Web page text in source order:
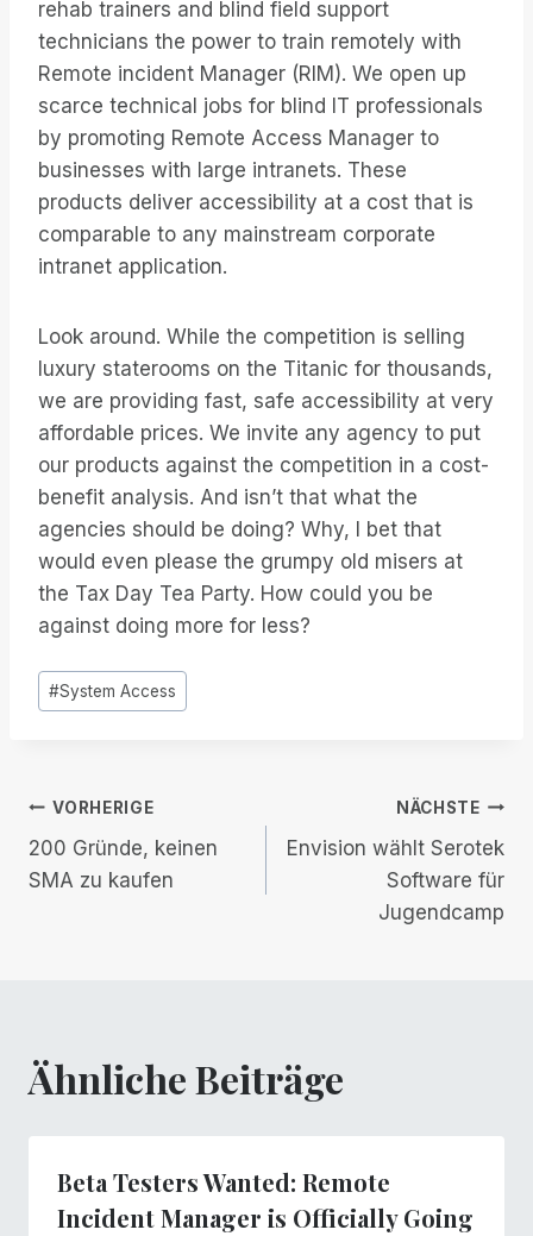
rehab trainers and blind field support
technicians the power to train remotely with
Remote incident Manager (RIM). We open up
scarce technical jobs for blind IT professionals
by promoting Remote Access Manager to
businesses with large intranets. These
products deliver accessibility at a cost that is
comparable to any mainstream corporate
intranet application.
Look around. While the competition is selling
luxury staterooms on the Titanic for thousands,
we are providing fast, safe accessibility at very
affordable prices. We invite any agency to put
our products against the competition in a cost-
benefit analysis. And isn’t that what the
agencies should be doing? Why, I bet that
would even please the grumpy old misers at
the Tax Day Tea Party. How could you be
against doing more for less?
Post
Tags:
#System Access
Beitrags-
Navigation
VORHERIGE
200 Gründe, keinen
SMA zu kaufen
NÄCHSTE
Envision wählt Serotek
Software für
Jugendcamp
Ähnliche Beiträge
Beta Testers Wanted: Remote
Incident Manager is Officially Going